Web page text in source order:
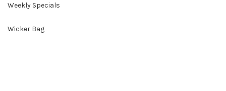
Weekly Specials
Wicker Bag